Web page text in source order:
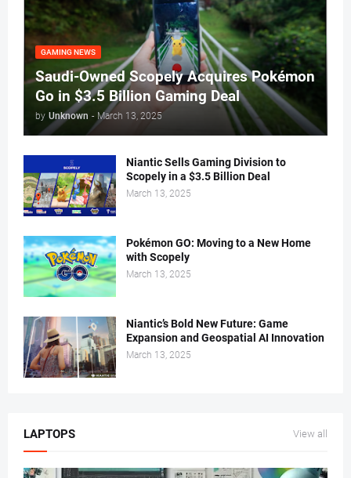
GAMING NEWS
Saudi-Owned Scopely Acquires Pokémon
Go in $3.5 Billion Gaming Deal
by Unknown - March 13, 2025
Niantic Sells Gaming Division to
Scopely in a $3.5 Billion Deal
March 13, 2025
Pokémon GO: Moving to a New Home
with Scopely
March 13, 2025
Niantic’s Bold New Future: Game
Expansion and Geospatial AI Innovation
March 13, 2025
LAPTOPS View all